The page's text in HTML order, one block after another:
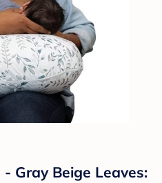
Gray Beige Leaves: